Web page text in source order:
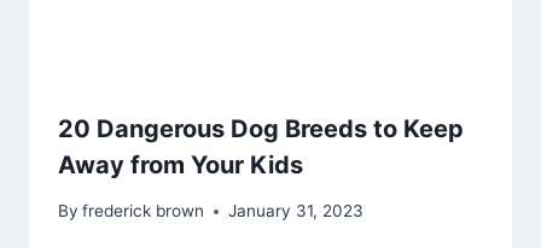
20 Dangerous Dog Breeds to Keep
Away from Your Kids
By frederick brown January 31, 2023